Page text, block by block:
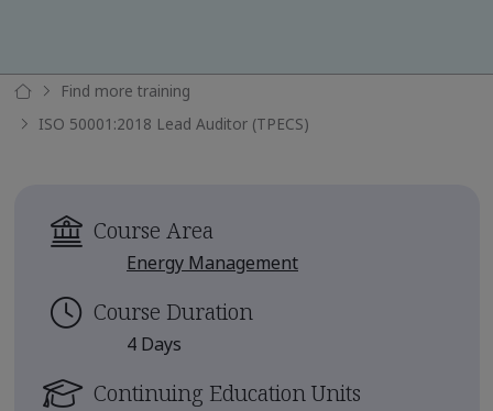
Find more training
ISO 50001:2018 Lead Auditor (TPECS)
Course Area
Energy Management
Course Duration
4 Days
Continuing Education Units